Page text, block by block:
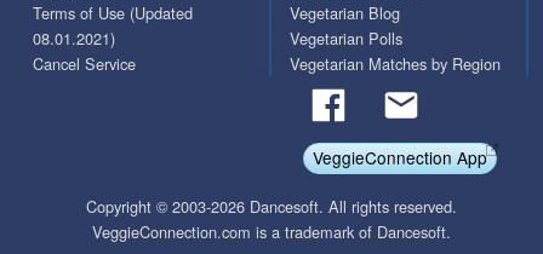
Terms of Use (Updated
08.01.2021)
Cancel Service
Vegetarian Blog
Vegetarian Polls
Vegetarian Matches by Region
VeggieConnection App
Copyright © 2003-2026 Dancesoft. All rights reserved.
VeggieConnection.com is a trademark of Dancesoft.